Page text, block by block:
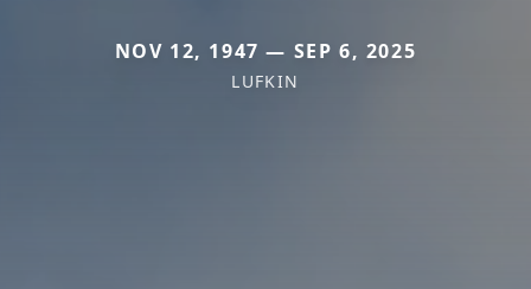
NOV 12, 1947 — SEP 6, 2025
LUFKIN